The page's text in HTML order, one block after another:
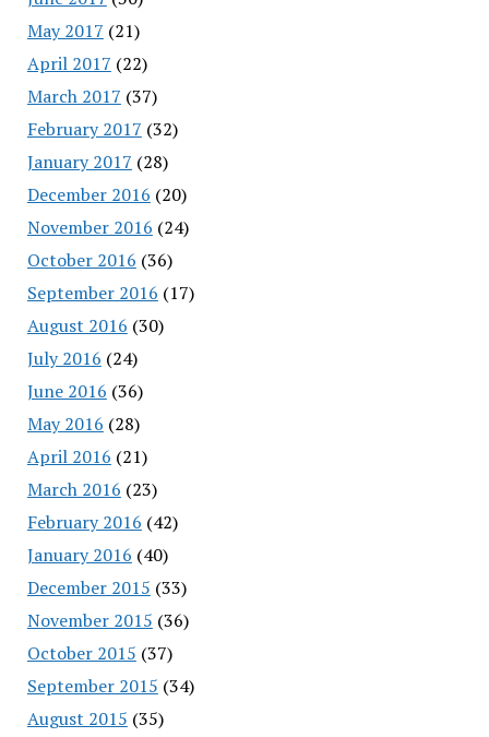
May 2017 (21)
April 2017 (22)
March 2017 (37)
February 2017 (32)
January 2017 (28)
December 2016 (20)
November 2016 (24)
October 2016 (36)
September 2016 (17)
August 2016 (30)
July 2016 (24)
June 2016 (36)
May 2016 (28)
April 2016 (21)
March 2016 (23)
February 2016 (42)
January 2016 (40)
December 2015 (33)
November 2015 (36)
October 2015 (37)
September 2015 (34)
August 2015 (35)